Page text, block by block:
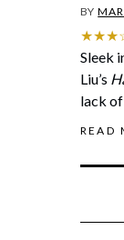
BY
Sleek
Liu’s
lack
READ